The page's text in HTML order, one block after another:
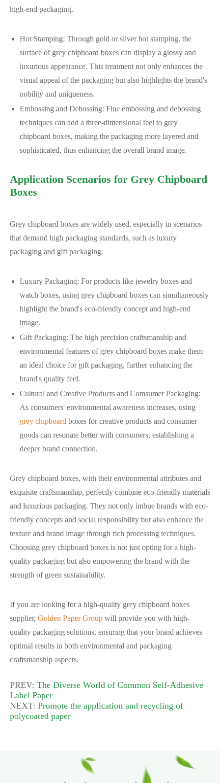
high-end packaging.
Hot Stamping: Through gold or silver hot stamping, the
surface of grey chipboard boxes can display a glossy and
luxurious appearance. This treatment not only enhances the
visual appeal of the packaging but also highlights the brand's
nobility and uniqueness.
Embossing and Debossing: Fine embossing and debossing
techniques can add a three-dimensional feel to grey
chipboard boxes, making the packaging more layered and
sophisticated, thus enhancing the overall brand image.
Application Scenarios for Grey Chipboard
Boxes
Grey chipboard boxes are widely used, especially in scenarios
that demand high packaging standards, such as luxury
packaging and gift packaging.
Luxury Packaging: For products like jewelry boxes and
watch boxes, using grey chipboard boxes can simultaneously
highlight the brand's eco-friendly concept and high-end
image.
Gift Packaging: The high precision craftsmanship and
environmental features of grey chipboard boxes make them
an ideal choice for gift packaging, further enhancing the
brand's quality feel.
Cultural and Creative Products and Comsumer Packaging:
As consumers' environmental awareness increases, using
grey chipboard boxes for creative products and consumer
goods can resonate better with consumers, establishing a
deeper brand connection.
Grey chipboard boxes, with their environmental attributes and
exquisite craftsmanship, perfectly combine eco-friendly materials
and luxurious packaging. They not only imbue brands with eco-
friendly concepts and social responsibility but also enhance the
texture and brand image through rich processing techniques.
Choosing grey chipboard boxes is not just opting for a high-
quality packaging but also empowering the brand with the
strength of green sustainability.
If you are looking for a high-quality grey chipboard boxes
supplier, Golden Paper Group will provide you with high-
quality packaging solutions, ensuring that your brand achieves
optimal results in both environmental and packaging
craftsmanship aspects.
PREV: The Diverse World of Common Self-Adhesive
Label Paper
NEXT: Promote the application and recycling of
polycoated paper